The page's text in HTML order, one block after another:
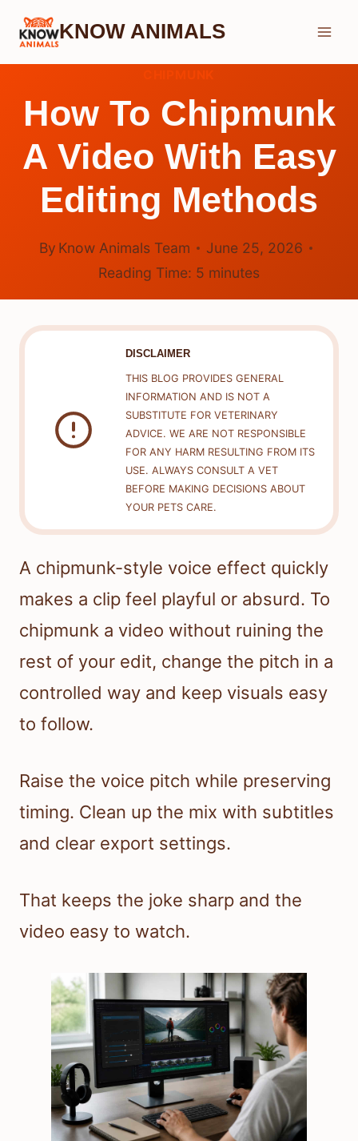
Skip
KNOW ANIMALS
How To Chipmunk
A Video With Easy
Editing Methods
By Know Animals Team
June 25, 2026
Reading Time: 5 minutes
DISCLAIMER
THIS BLOG PROVIDES GENERAL
INFORMATION AND IS NOT A
SUBSTITUTE FOR VETERINARY
ADVICE. WE ARE NOT RESPONSIBLE
FOR ANY HARM RESULTING FROM ITS
USE. ALWAYS CONSULT A VET
BEFORE MAKING DECISIONS ABOUT
YOUR PETS CARE.
A chipmunk-style voice effect quickly
makes a clip feel playful or absurd. To
chipmunk a video without ruining the
rest of your edit, change the pitch in a
controlled way and keep visuals easy
to follow.
Raise the voice pitch while preserving
timing. Clean up the mix with subtitles
and clear export settings.
That keeps the joke sharp and the
video easy to watch.